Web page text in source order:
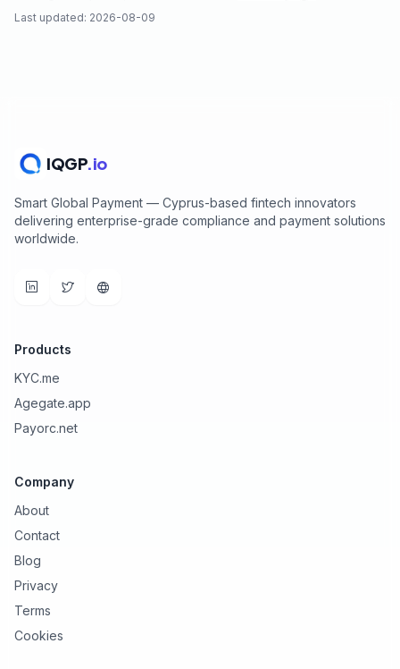
Last updated: 2026-08-09
IQGP.io
Smart Global Payment — Cyprus-based fintech innovators
delivering enterprise-grade compliance and payment solutions
worldwide.
Products
KYC.me
Agegate.app
Payorc.net
Company
About
Contact
Blog
Privacy
Terms
Cookies